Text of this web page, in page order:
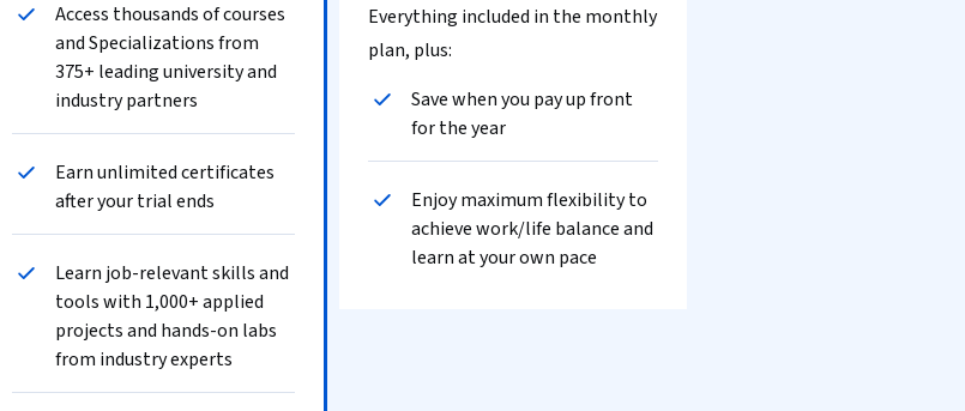
Access thousands of courses
and Specializations from
375+ leading university and
industry partners
Earn unlimited certificates
after your trial ends
Learn job-relevant skills and
tools with 1,000+ applied
projects and hands-on labs
from industry experts
Everything included in the monthly
plan, plus:
Save when you pay up front
for the year
Enjoy maximum flexibility to
achieve work/life balance and
learn at your own pace